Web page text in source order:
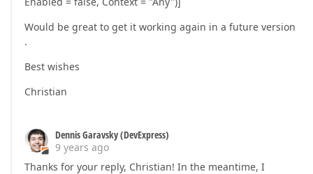
Would be great to get it working again in a future version
.
Best wishes
Christian
Dennis Garavsky (DevExpress)
9 years ago
Thanks for your reply, Christian! In the meantime, I